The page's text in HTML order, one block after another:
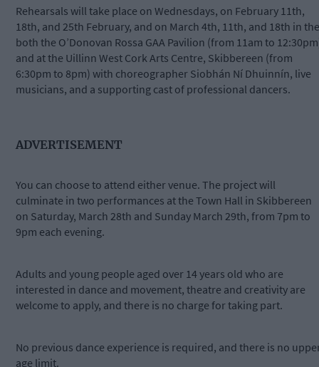
Rehearsals will take place on Wednesdays, on February 11th,
18th, and 25th February, and on March 4th, 11th, and 18th in the
both the O’Donovan Rossa GAA Pavilion (from 11am to
and at the Uillinn West Cork Arts Centre, Skibbereen (from
6:30pm to 8pm) with choreographer Siobhán Ní Dhuinnín, live
musicians, and a supporting cast of professional dancers.
ADVERTISEMENT
You can choose to attend either venue. The project will
culminate in two performances at the Town Hall in Skibbereen
on Saturday, March 28th and Sunday March 29th, from 7pm to
9pm each evening.
Adults and young people aged over 14 years old who are
interested in dance and movement, theatre and creativity are
welcome to apply, and there is no charge for taking part.
No previous dance experience is required, and there is no
age limit.